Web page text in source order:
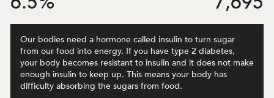
Our bodies need a hormone called insulin to turn sugar
from our food into energy. If you have type 2 diabetes,
your body becomes resistant to insulin and it does not make
enough insulin to keep up. This means your body has
difficulty absorbing the sugars from food.